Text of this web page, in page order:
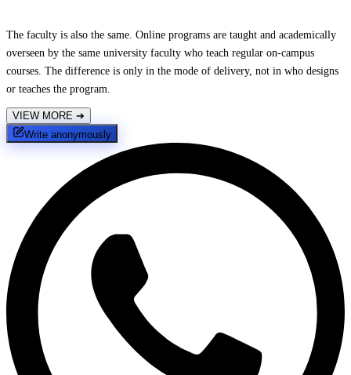
The faculty is also the same. Online programs are taught and academically
overseen by the same university faculty who teach regular on-campus
courses. The difference is only in the mode of delivery, not in who designs
or teaches the program.
VIEW MORE ➔
Write anonymously